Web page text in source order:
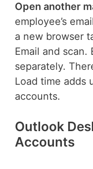
Open another
employee’s
a new browser
Email and scan.
separately.
Load time adds
accounts.
Outlook
Accounts